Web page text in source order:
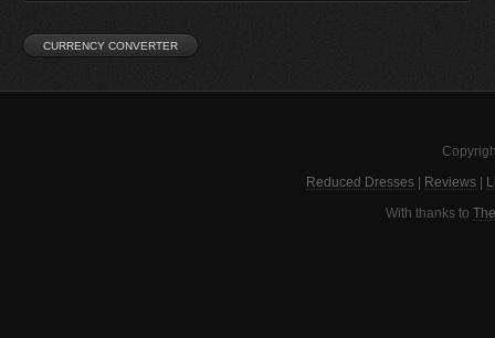
Reduced Dresses Reviews
With thanks to